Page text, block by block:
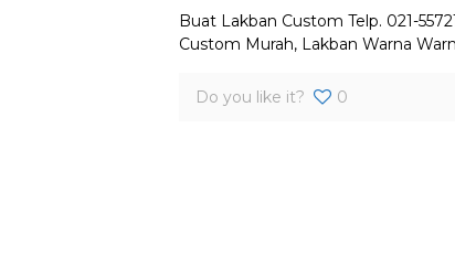
Buat Lakban Custom Telp. 021-
Custom Murah, Lakban Warna
Do you like it? 0